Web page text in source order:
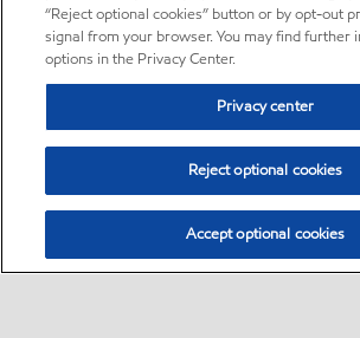
“Reject optional cookies” button or by opt-out
signal from your browser. You may find further
options in the Privacy Center.
Privacy center
Reject optional cookies
Accept optional cookies